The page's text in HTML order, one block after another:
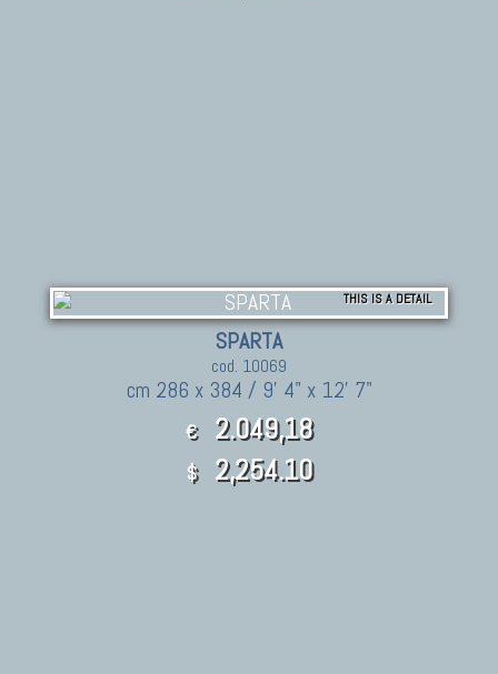
THIS IS A DETAIL
SPARTA
cod. 10069
cm 286 x 384 / 9' 4" x 12' 7"
€ 2.049,18
$ 2,254.10